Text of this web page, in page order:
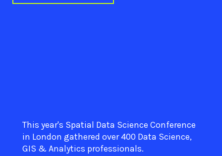
This year's Spatial Data Science Conference
in London gathered over 400 Data Science,
GIS & Analytics professionals.